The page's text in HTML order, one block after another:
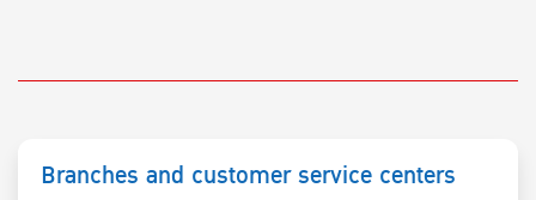
Branches and customer service centers